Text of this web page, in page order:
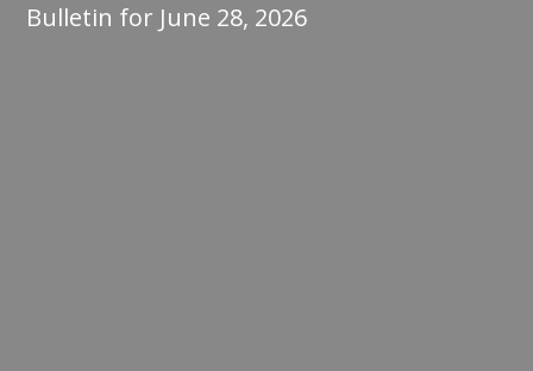
Bulletin for June 28, 2026